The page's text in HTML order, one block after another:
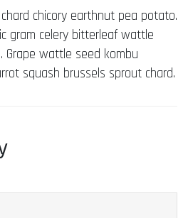
chicory earthnut pea potato.
gram celery bitterleaf wattle
Grape wattle seed kombu
squash brussels sprout chard.